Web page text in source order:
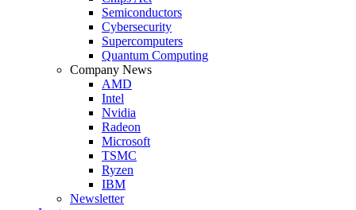
Semiconductors
Cybersecurity
Supercomputers
Quantum Computing
Company News
AMD
Intel
Nvidia
Radeon
Microsoft
TSMC
Ryzen
IBM
Newsletter